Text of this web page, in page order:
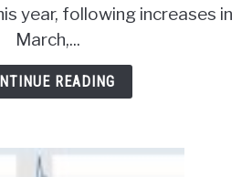
in
December
2022
year, following increases in
March,...
READING